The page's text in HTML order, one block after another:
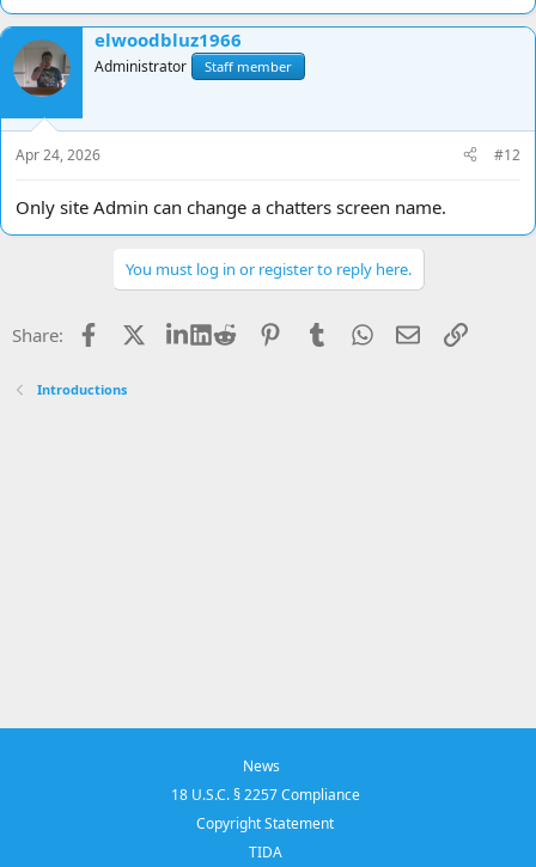
elwoodbluz1966
Administrator Staff member
Apr 24, 2026 #12
Only site Admin can change a chatters screen name.
You must log in or register to reply here.
Share: Facebook LinkedIn
Reddit PinterestTumblrWhatsApp
EmailLink
Introductions
News
18 U.S.C. § 2257 Compliance
Copyright Statement
TIDA